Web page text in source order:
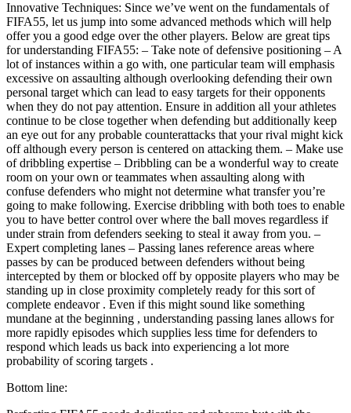
Innovative Techniques: Since we’ve went on the fundamentals of
FIFA55, let us jump into some advanced methods which will help
offer you a good edge over the other players. Below are great tips
for understanding FIFA55: – Take note of defensive positioning – A
lot of instances within a go with, one particular team will emphasis
excessive on assaulting although overlooking defending their own
personal target which can lead to easy targets for their opponents
when they do not pay attention. Ensure in addition all your athletes
continue to be close together when defending but additionally keep
an eye out for any probable counterattacks that your rival might kick
off although every person is centered on attacking them. – Make use
of dribbling expertise – Dribbling can be a wonderful way to create
room on your own or teammates when assaulting along with
confuse defenders who might not determine what transfer you’re
going to make following. Exercise dribbling with both toes to enable
you to have better control over where the ball moves regardless if
under strain from defenders seeking to steal it away from you. –
Expert completing lanes – Passing lanes reference areas where
passes by can be produced between defenders without being
intercepted by them or blocked off by opposite players who may be
standing up in close proximity completely ready for this sort of
complete endeavor . Even if this might sound like something
mundane at the beginning , understanding passing lanes allows for
more rapidly episodes which supplies less time for defenders to
respond which leads us back into experiencing a lot more
probability of scoring targets .
Bottom line: